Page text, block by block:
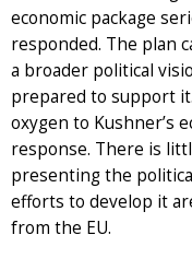
economic package
responded. The plan
a broader political
prepared to support
oxygen to Kushner’s
response. There is
presenting the
efforts to develop it
from the EU.